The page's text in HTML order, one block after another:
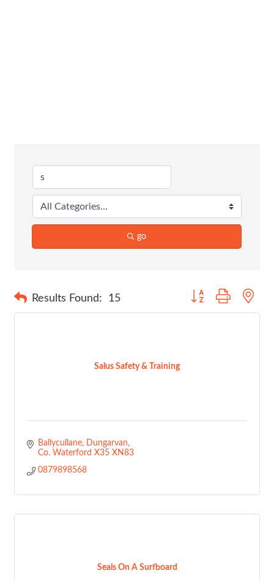
go
Results Found: 15 Button group with
Salus Safety & Training
Ballycullane
Dungarvan
Co. Waterford X35 XN83
0879898568
Seals On A Surfboard